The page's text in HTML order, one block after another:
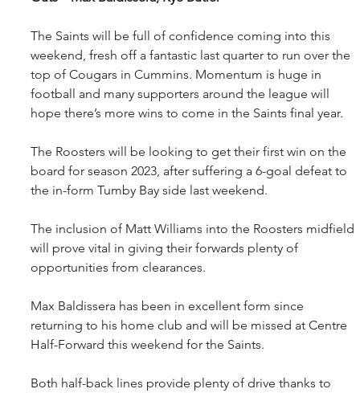
The Saints will be full of confidence coming into this
weekend, fresh off a fantastic last quarter to run over the
top of Cougars in Cummins. Momentum is huge in
football and many supporters around the league will
hope there’s more wins to come in the Saints final year.
The Roosters will be looking to get their first win on the
board for season 2023, after suffering a 6-goal defeat to
the in-form Tumby Bay side last weekend.
The inclusion of Matt Williams into the Roosters midfield
will prove vital in giving their forwards plenty of
opportunities from clearances.
Max Baldissera has been in excellent form since
returning to his home club and will be missed at Centre
Half-Forward this weekend for the Saints.
Both half-back lines provide plenty of drive thanks to